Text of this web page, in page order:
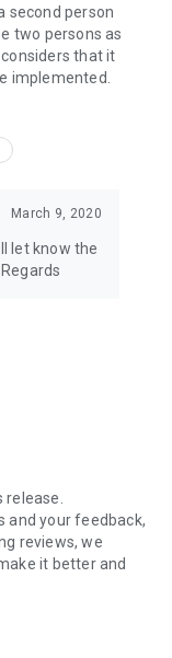
second person
two persons as
that it
implemented.
March 9, 2020
let know the
and your feedback,
reviews, we
it better and